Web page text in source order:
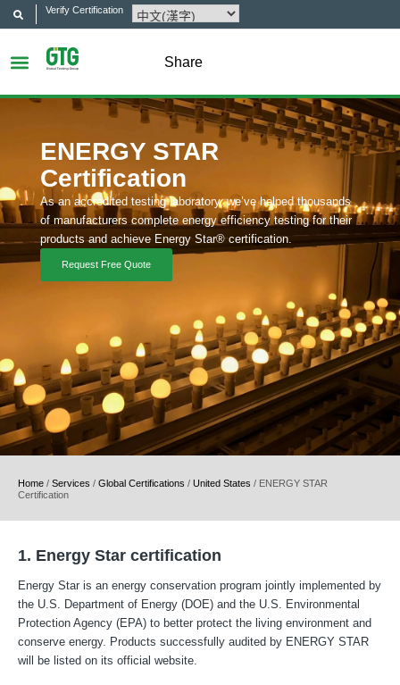
Verify Certification
Share
ENERGY STAR
Certification
As an accredited testing laboratory, we’ve helped thousands
of manufacturers complete energy efficiency testing for their
products and achieve Energy Star® certification.
Request Free Quote
Home / Services / Global Certifications / United States / ENERGY STAR
Certification
1. Energy Star certification
Energy Star is an energy conservation program jointly implemented by
the U.S. Department of Energy (DOE) and the U.S. Environmental
Protection Agency (EPA) to better protect the living environment and
conserve energy. Products successfully audited by ENERGY STAR
will be listed on its official website.